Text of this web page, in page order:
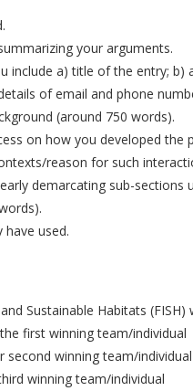
your arguments.
include a) title of the entry;
of email and phone
(around 750 words).
on how you developed the
reason for such
demarcating sub-sections
used.
Sustainable Habitats (FISH)
first winning team/individual
second winning team/individual
winning team/individual